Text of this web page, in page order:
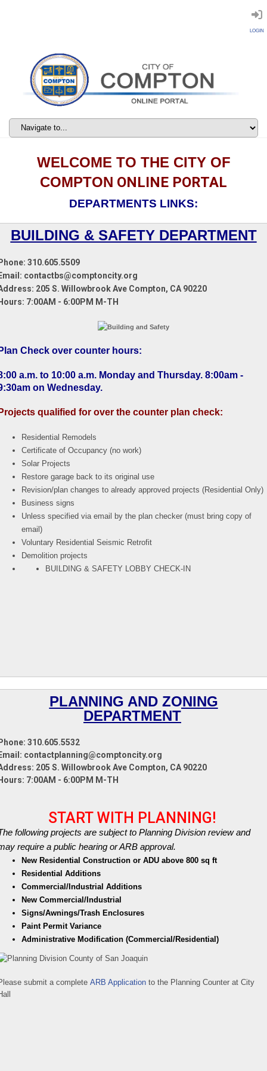
LOGIN
WELCOME TO THE CITY OF
COMPTON ONLINE PORTAL
DEPARTMENTS LINKS:
BUILDING & SAFETY DEPARTMENT
310.605.5509
contactbs@comptoncity.org
205 S. Willowbrook Ave Compton, CA 90220
7:00AM - 6:00PM M-TH
Check over counter hours:
a.m. to 10:00 a.m. Monday and Thursday. 8:00am -
on Wednesday.
qualified for over the counter plan check:
Residential Remodels
Certificate of Occupancy (no work)
Solar Projects
Restore garage back to its original use
Revision/plan changes to already approved projects (Residential Only)
Business signs
Unless specified via email by the plan checker (must bring copy of
email)
Voluntary Residential Seismic Retrofit
Demolition projects
BUILDING & SAFETY LOBBY CHECK-IN
PLANNING AND ZONING
DEPARTMENT
310.605.5532
contactplanning@comptoncity.org
205 S. Willowbrook Ave Compton, CA 90220
7:00AM - 6:00PM M-TH
START WITH PLANNING!
following projects are subject to Planning Division review and
require a public hearing or ARB approval.
New Residential Construction or ADU above 800 sq ft
Residential Additions
Commercial/Industrial Additions
New Commercial/Industrial
Signs/Awnings/Trash Enclosures
Paint Permit Variance
Administrative Modification (Commercial/Residential)
submit a complete ARB Application to the Planning Counter at City